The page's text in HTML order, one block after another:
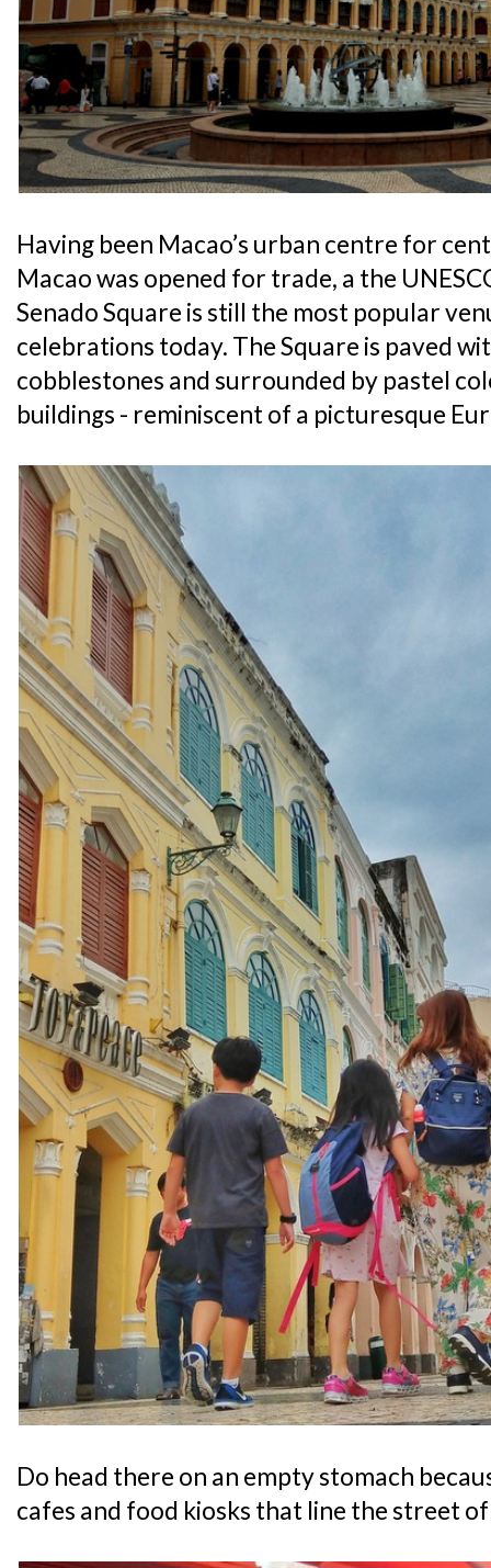
Having been Macao’s urban centre for
Macao was opened for trade, a the
Senado Square is still the most popular
celebrations today. The Square is paved
cobblestones and surrounded by pastel
buildings - reminiscent of a picturesque
Do head there on an empty stomach
cafes and food kiosks that line the street